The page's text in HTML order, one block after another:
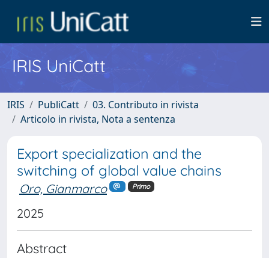
IRIS UniCatt
IRIS PubliCatt
03. Contributo in rivista
Articolo in rivista, Nota a sentenza
Export specialization and the
switching of global value chains
Oro, Gianmarco Primo
2025
Abstract